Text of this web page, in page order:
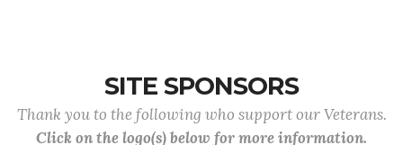
SITE SPONSORS
Thank you to the following who support our Veterans.
Click on the logo(s) below for more information.